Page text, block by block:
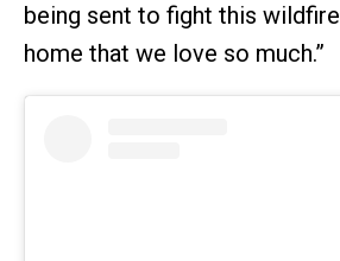
being sent to fight this
home that we love so much.”